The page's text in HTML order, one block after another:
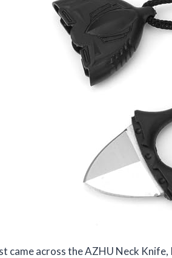
came across the AZHU Neck